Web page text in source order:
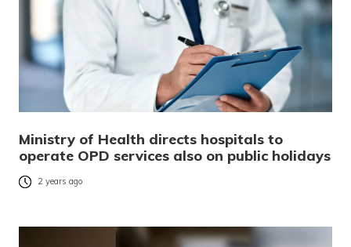
Ministry of Health directs hospitals to
operate OPD services also on public holidays
2 years ago